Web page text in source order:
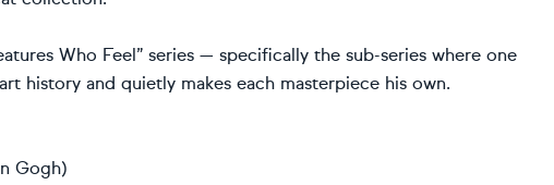
Who Feel” series — specifically the sub-series where one
history and quietly makes each masterpiece his own.
Gogh)